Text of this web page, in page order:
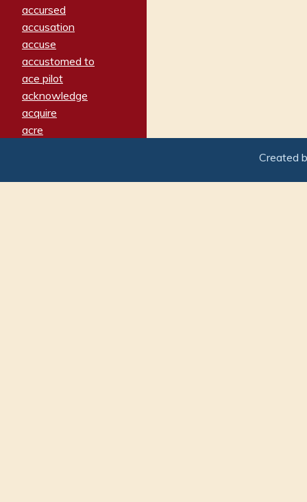
accursed
accusation
accuse
accustomed to
ace pilot
acknowledge
acquire
acre
adamant
Created